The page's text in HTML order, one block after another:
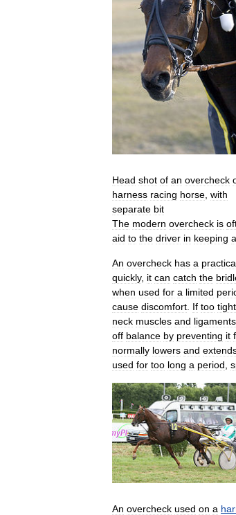
Head shot of an overcheck
harness racing horse with
separate bit
The modern overcheck is
aid to the driver in keeping a
An overcheck has a
quickly, it can catch the
when used for a limited
cause discomfort If too tight
neck muscles and ligaments
off balance by preventing it
normally lowers and
used for too long a period
An overcheck used on a